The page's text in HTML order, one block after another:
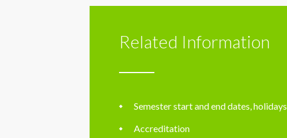
Related Information
Semester start and end dates, holidays
Accreditation